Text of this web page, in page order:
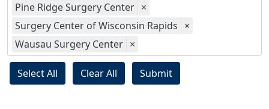
Pine Ridge Surgery Center ×
Surgery Center of Wisconsin Rapids ×
Wausau Surgery Center ×
Select All Clear All Submit